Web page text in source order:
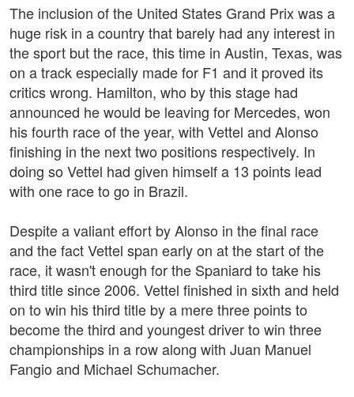
The inclusion of the United States Grand Prix was a
huge risk in a country that barely had any interest in
the sport but the race, this time in Austin, Texas, was
on a track especially made for F1 and it proved its
critics wrong. Hamilton, who by this stage had
announced he would be leaving for Mercedes, won
his fourth race of the year, with Vettel and Alonso
finishing in the next two positions respectively. In
doing so Vettel had given himself a 13 points lead
with one race to go in Brazil.
Despite a valiant effort by Alonso in the final race
and the fact Vettel span early on at the start of the
race, it wasn't enough for the Spaniard to take his
third title since 2006. Vettel finished in sixth and held
on to win his third title by a mere three points to
become the third and youngest driver to win three
championships in a row along with Juan Manuel
Fangio and Michael Schumacher.